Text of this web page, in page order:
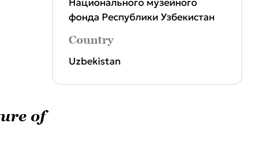
of
фонда Республики Узбекистан
Country
Uzbekistan